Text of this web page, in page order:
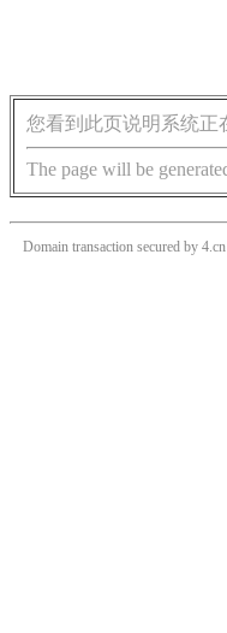
您看到此页说明系统正
The page will be
Domain transaction secured by